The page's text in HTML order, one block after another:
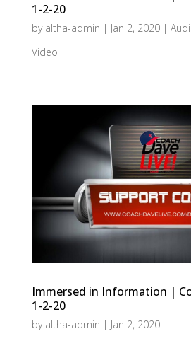
1-2-20
by altha-admin | Jan 2, 2020|
Video
Immersed in Information |
1-2-20
by altha-admin | Jan 2, 2020